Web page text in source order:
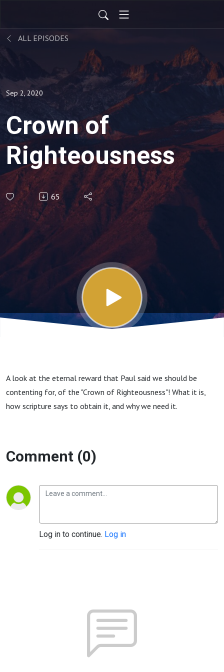
ALL EPISODES
Sep 2, 2020
Crown of
Righteousness
65
A look at the eternal reward that Paul said we should be
contenting for, of the "Crown of Righteousness"! What it is,
how scripture says to obtain it, and why we need it.
Comment (0)
Log in to continue. Log in